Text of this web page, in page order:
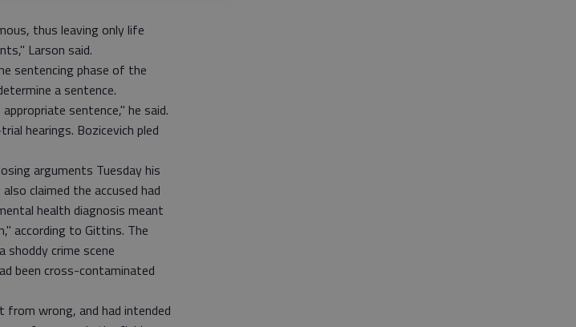
thus leaving only life
Larson said.
sentencing phase of the
a sentence.
sentence," he said.
hearings. Bozicevich pled
arguments Tuesday his
claimed the accused had
health diagnosis meant
according to Gittins. The
crime scene
been cross-contaminated
from wrong, and had intended